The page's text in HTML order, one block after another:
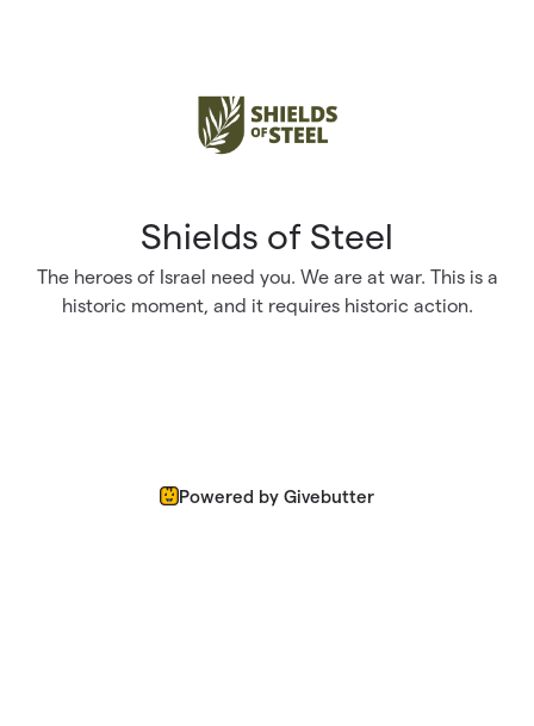
Shields of Steel
The heroes of Israel need you. We are at war. This is a
historic moment, and it requires historic action.
Powered by Givebutter